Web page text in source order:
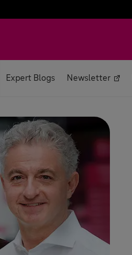
Expert Blogs Newsletter